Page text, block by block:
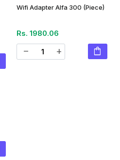
Wifi Adapter Alfa 300 (Piece)
Rs. 1980.06
remove add shopping_bag